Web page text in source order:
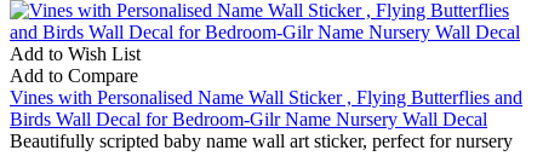
Add to Wish List
Add to Compare
Vines with Personalised Name Wall Sticker , Flying Butterflies and
Birds Wall Decal for Bedroom-Gilr Name Nursery Wall Decal
Beautifully scripted baby name wall art sticker, perfect for nursery